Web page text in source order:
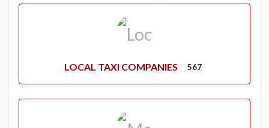
LOCAL TAXI COMPANIES 567